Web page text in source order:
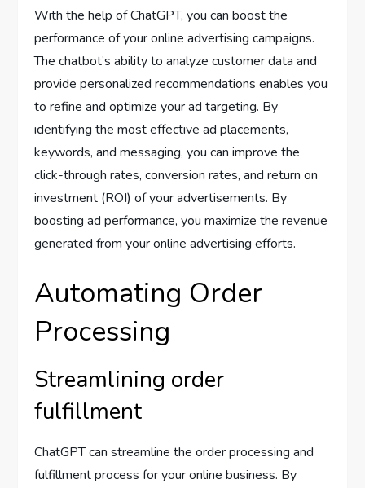
With the help of ChatGPT, you can boost the
performance of your online advertising campaigns.
The chatbot’s ability to analyze customer data and
provide personalized recommendations enables you
to refine and optimize your ad targeting. By
identifying the most effective ad placements,
keywords, and messaging, you can improve the
click-through rates, conversion rates, and return on
investment (ROI) of your advertisements. By
boosting ad performance, you maximize the revenue
generated from your online advertising efforts.
Automating Order
Processing
Streamlining order
fulfillment
ChatGPT can streamline the order processing and
fulfillment process for your online business. By